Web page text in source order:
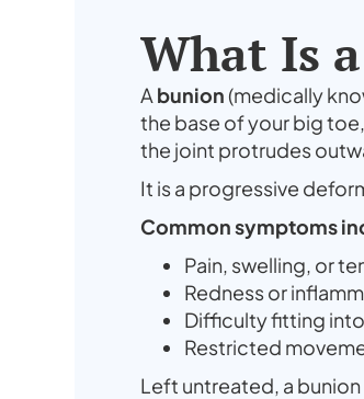
What Is
A bunion(medically
the base of your big
the joint protrudes
It is a progressive
Common symptoms
Pain, swelling, or
Redness or
Difficulty fitting
Restricted
Left untreated, a